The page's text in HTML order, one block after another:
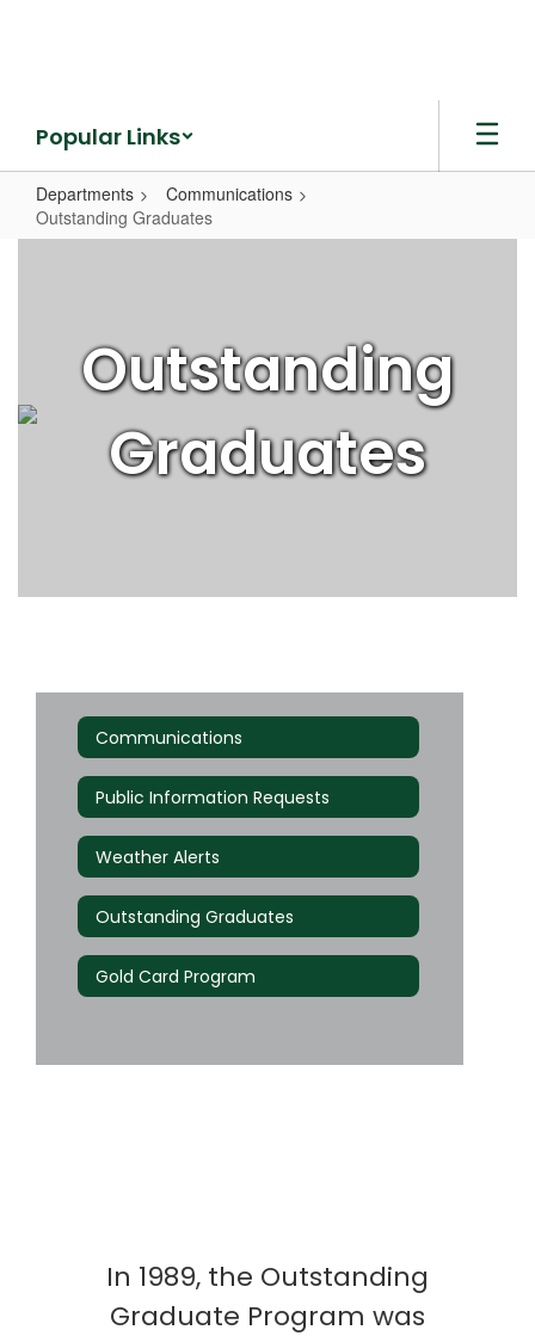
Popular Links
Departments
Communications
Outstanding Graduates
Outstanding
Graduates
Communications
Public Information Requests
Weather Alerts
Outstanding Graduates
Gold Card Program
In 1989, the Outstanding
Graduate Program was